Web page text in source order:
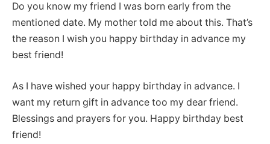
Do you know my friend I was born early from the
mentioned date. My mother told me about this. That’s
the reason I wish you happy birthday in advance my
best friend!
As I have wished your happy birthday in advance. I
want my return gift in advance too my dear friend.
Blessings and prayers for you. Happy birthday best
friend!